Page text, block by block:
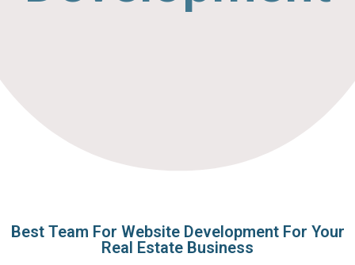
Best Team For Website Development For Your
Real Estate Business